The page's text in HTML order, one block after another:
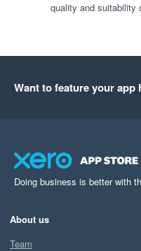
quality and suitability
Want to feature your app
Doing business is better with
About us
Team